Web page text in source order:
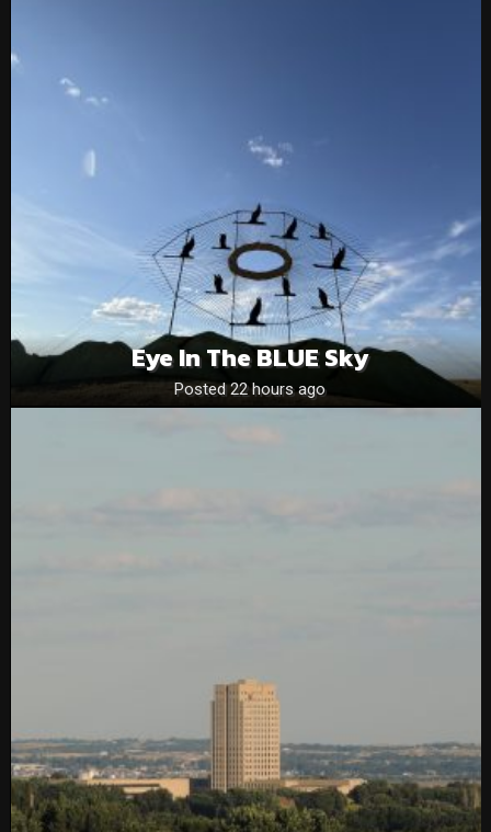
Eye In The BLUE Sky
Posted 22 hours ago